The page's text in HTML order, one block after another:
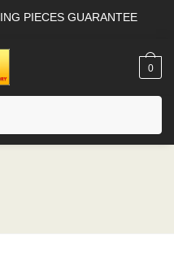
PIECES GUARANTEE
0